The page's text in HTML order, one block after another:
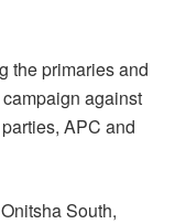
the primaries and
against
APC and
South,